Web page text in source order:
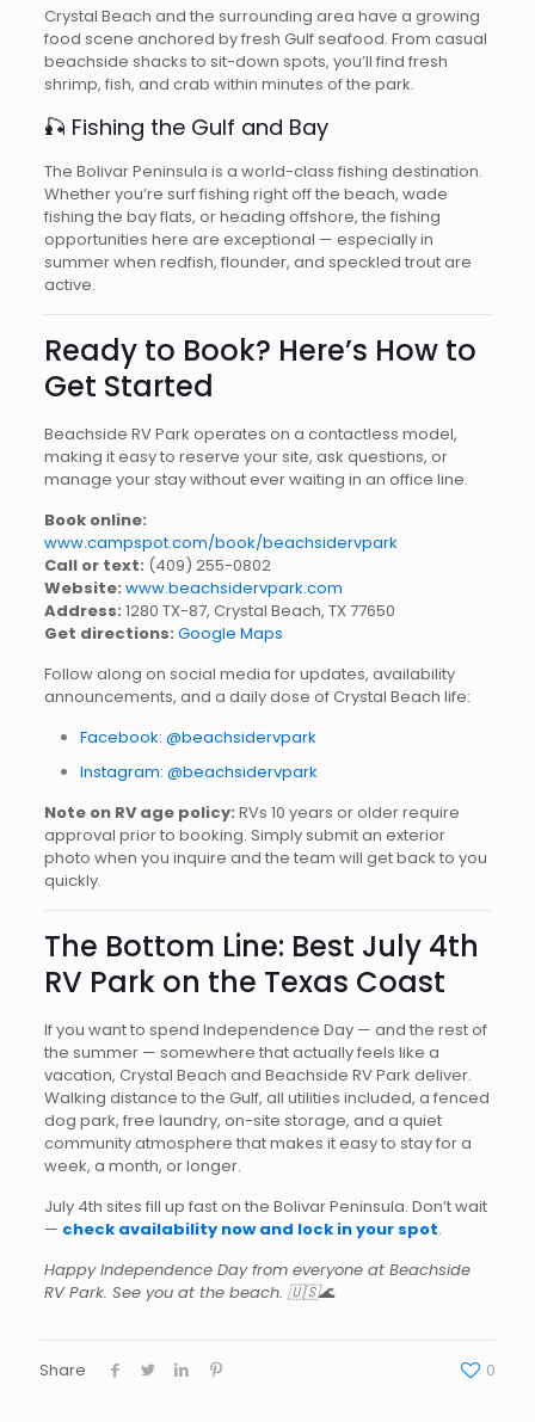
Crystal Beach and the surrounding area have a growing
food scene anchored by fresh Gulf seafood. From casual
beachside shacks to sit-down spots, you’ll find fresh
shrimp, fish, and crab within minutes of the park.
🎣 Fishing the Gulf and Bay
The Bolivar Peninsula is a world-class fishing destination.
Whether you’re surf fishing right off the beach, wade
fishing the bay flats, or heading offshore, the fishing
opportunities here are exceptional — especially in
summer when redfish, flounder, and speckled trout are
active.
Ready to Book? Here’s How to
Get Started
Beachside RV Park operates on a contactless model,
making it easy to reserve your site, ask questions, or
manage your stay without ever waiting in an office line.
Book online:
www.campspot.com/book/beachsidervpark
Call or text: (409) 255-0802
Website: www.beachsidervpark.com
Address: 1280 TX-87, Crystal Beach, TX 77650
Get directions: Google Maps
Follow along on social media for updates, availability
announcements, and a daily dose of Crystal Beach life:
Facebook: @beachsidervpark
Instagram: @beachsidervpark
Note on RV age policy: RVs 10 years or older require
approval prior to booking. Simply submit an exterior
photo when you inquire and the team will get back to you
quickly.
The Bottom Line: Best July 4th
RV Park on the Texas Coast
If you want to spend Independence Day — and the rest of
the summer — somewhere that actually feels like a
vacation, Crystal Beach and Beachside RV Park deliver.
Walking distance to the Gulf, all utilities included, a fenced
dog park, free laundry, on-site storage, and a quiet
community atmosphere that makes it easy to stay for a
week, a month, or longer.
July 4th sites fill up fast on the Bolivar Peninsula. Don’t wait
— check availability now and lock in your spot.
Happy Independence Day from everyone at Beachside
RV Park. See you at the beach. 🇺🇸🌊
Share 0